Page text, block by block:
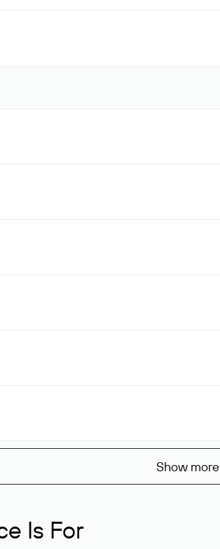
Show more
Is For